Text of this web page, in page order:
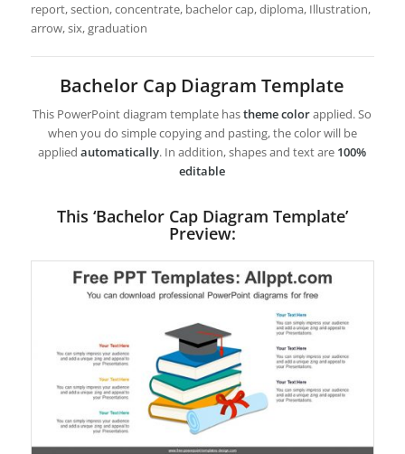
report, section, concentrate, bachelor cap, diploma, Illustration,
arrow, six, graduation
Bachelor Cap Diagram Template
This PowerPoint diagram template hastheme colorapplied. So
when you do simple copying and pasting, the color will be
appliedautomatically. In addition, shapes and text are 100%
editable
This ‘Bachelor Cap Diagram Template’
Preview: